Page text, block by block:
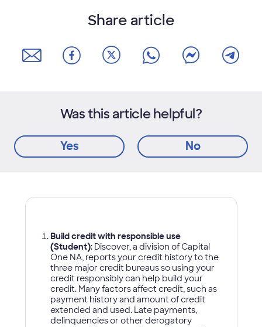
Share article
Was this article helpful?
Yes No